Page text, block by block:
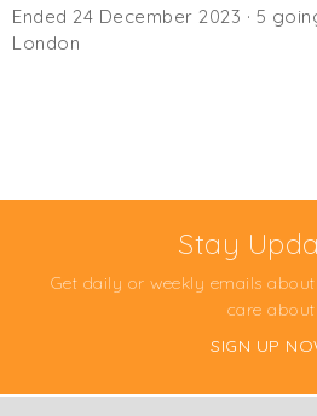
Ended 24 December 2023 · 5
London
Stay
Get daily or weekly emails
care about
SIGN UP